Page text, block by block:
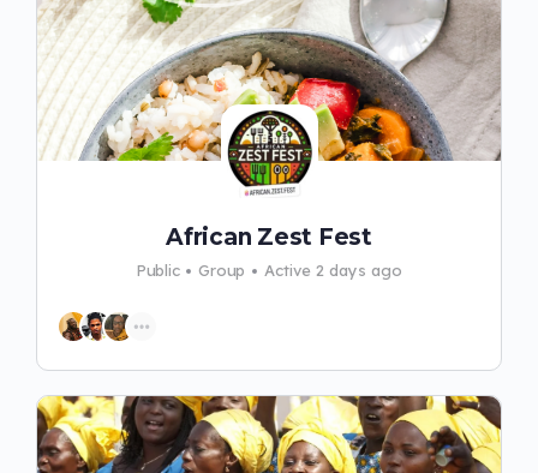
African Zest Fest
Public Group Active 2 days ago